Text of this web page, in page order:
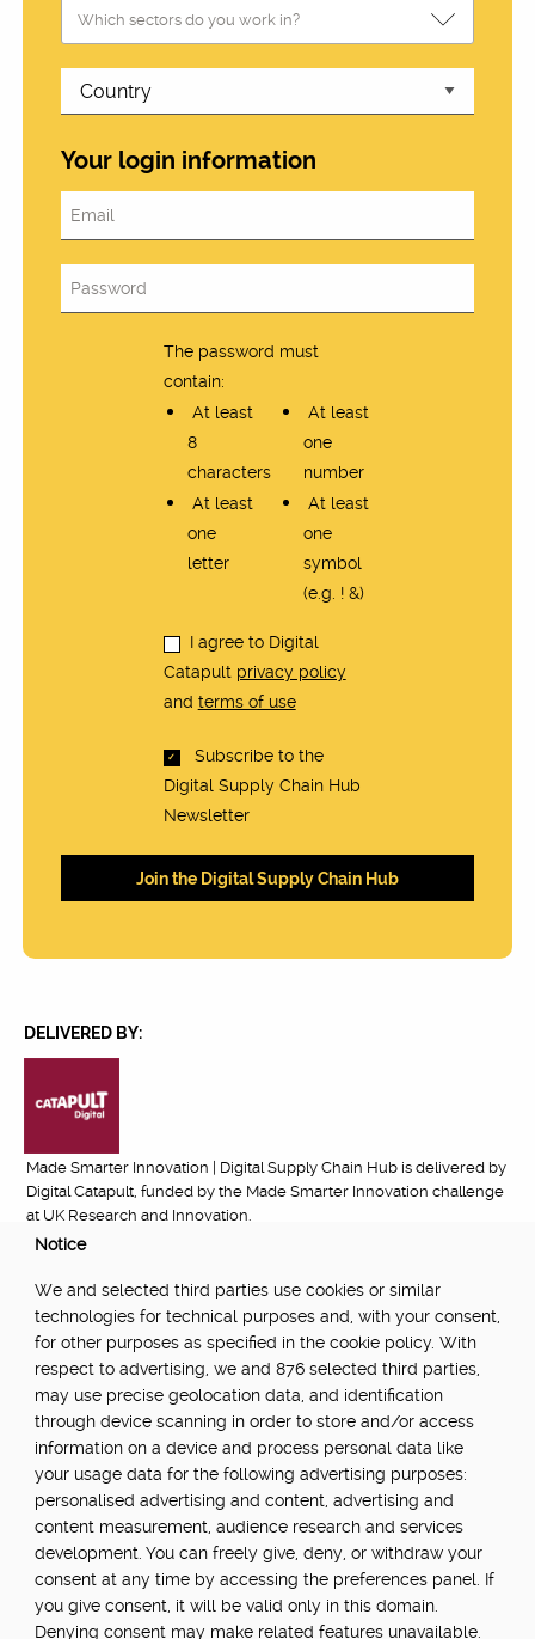
Your login information
The password must
contain:
At least
8
characters
At least
one
number
At least
one
letter
At least
one
symbol
(e.g. ! &)
I agree to Digital
Catapult privacy policy
and terms of use
Subscribe to the
Digital Supply Chain Hub
Newsletter
DELIVERED BY:
Made Smarter Innovation | Digital Supply Chain Hub is delivered by
Digital Catapult, funded by the Made Smarter Innovation challenge
at UK Research and Innovation.
POWERED BY:
PART OF:
Notice
We and selected third parties use cookies or similar
technologies for technical purposes and, with your consent,
for other purposes as specified in the cookie policy. With
respect to advertising, we and 876 selected third parties,
may use precise geolocation data, and identification
through device scanning in order to store and/or access
information on a device and process personal data like
your usage data for the following advertising purposes:
personalised advertising and content, advertising and
content measurement, audience research and services
development. You can freely give, deny, or withdraw your
consent at any time by accessing the preferences panel. If
you give consent, it will be valid only in this domain.
Denying consent may make related features unavailable.